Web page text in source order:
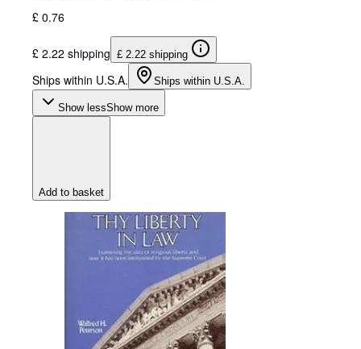
£ 0.76
£ 2.22 shipping £ 2.22 shipping
Ships within U.S.A. Ships within U.S.A.
Show lessShow more
Add to basket